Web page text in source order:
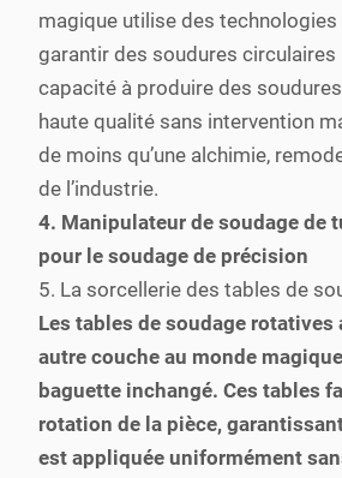
magique utilise des technologies
garantir des soudures circulaires
capacité à produire des
haute qualité sans intervention
de moins qu’une alchimie,
de l’industrie.
4. Manipulateur de soudage de
pour le soudage de précision
5. La sorcellerie des tables de
Les tables de soudage rotatives
autre couche au monde
baguette inchangé. Ces tables
rotation de la pièce,
est appliquée uniformément